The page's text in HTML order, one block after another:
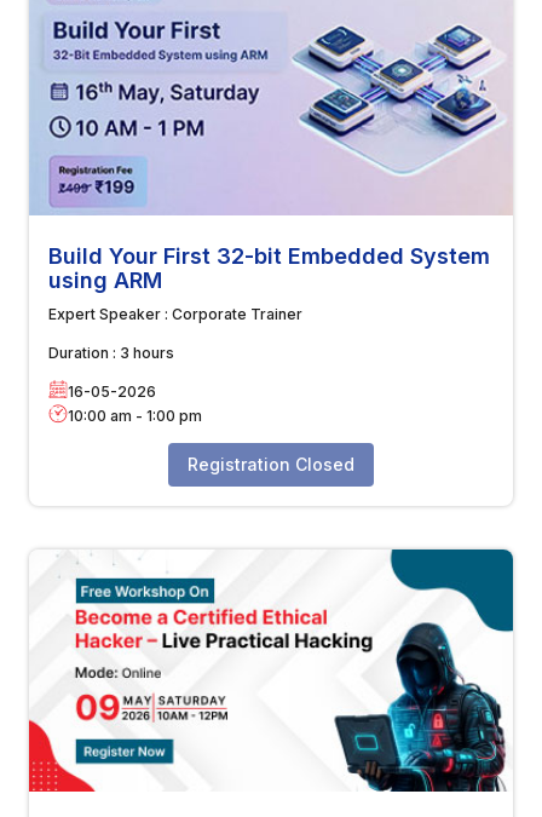
Build Your First 32-bit Embedded System
using ARM
Expert Speaker : Corporate Trainer
Duration : 3 hours
16-05-2026
10:00 am - 1:00 pm
Registration Closed